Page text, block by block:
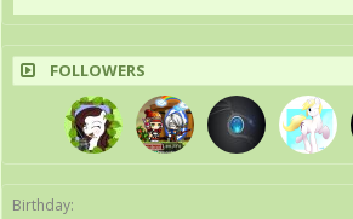
FOLLOWERS
Birthday: